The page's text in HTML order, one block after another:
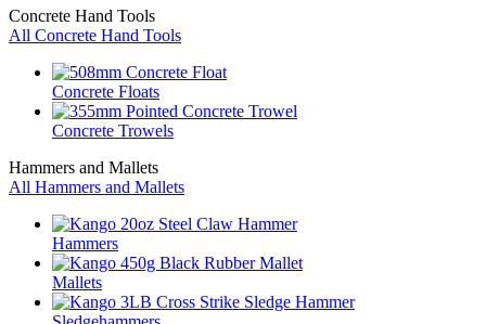
Concrete Hand Tools
All Concrete Hand Tools
Concrete Floats
Concrete Trowels
Hammers and Mallets
All Hammers and Mallets
Hammers
Mallets